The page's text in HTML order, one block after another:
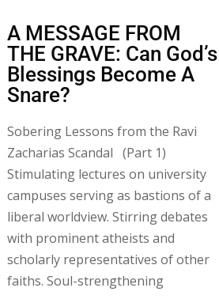
A MESSAGE FROM
THE GRAVE: Can God’s
Blessings Become A
Snare?
Sobering Lessons from the Ravi
Zacharias Scandal (Part 1)
Stimulating lectures on university
campuses serving as bastions of a
liberal worldview. Stirring debates
with prominent atheists and
scholarly representatives of other
faiths. Soul-strengthening